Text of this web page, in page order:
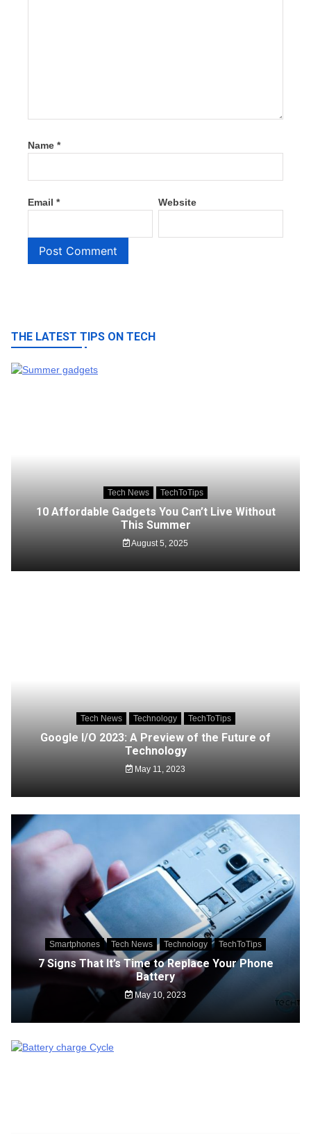
Name *
Email * Website
THE LATEST TIPS ON TECH
Tech News TechToTips
10 Affordable Gadgets You Can’t Live Without
This Summer
August 5, 2025
Tech News Technology TechToTips
Google I/O 2023: A Preview of the Future of
Technology
May 11, 2023
Smartphones Tech News Technology TechToTips
7 Signs That It’s Time to Replace Your Phone
Battery
May 10, 2023